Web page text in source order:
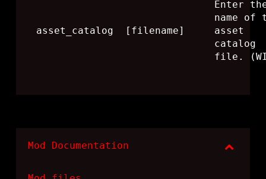
asset_catalog [filename]
Enter
name of
asset
catalog
file.
Mod Documentation